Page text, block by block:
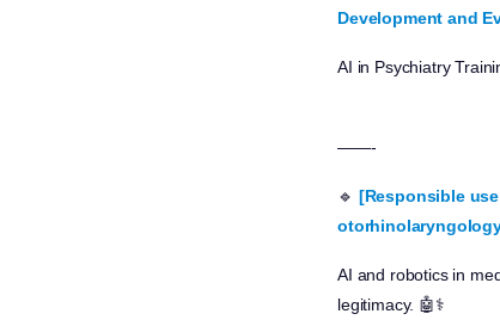
Development and
AI in Psychiatry
——-
🔹 [Responsible
AI and robotics in
legitimacy. 🤖⚕️